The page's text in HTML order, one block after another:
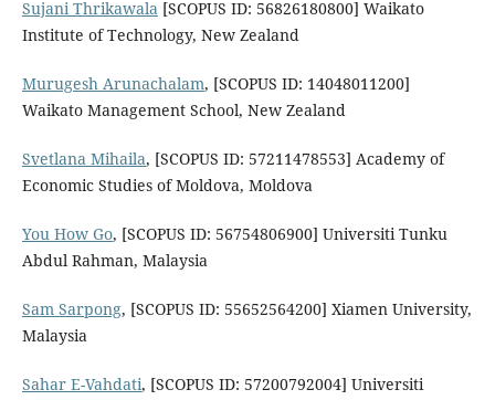
Sujani Thrikawala [SCOPUS ID: 56826180800] Waikato
Institute of Technology, New Zealand
Murugesh Arunachalam, [SCOPUS ID: 14048011200]
Waikato Management School, New Zealand
Svetlana Mihaila, [SCOPUS ID: 57211478553] Academy of
Economic Studies of Moldova, Moldova
You How Go, [SCOPUS ID: 56754806900] Universiti Tunku
Abdul Rahman, Malaysia
Sam Sarpong, [SCOPUS ID: 55652564200] Xiamen University,
Malaysia
Sahar E-Vahdati, [SCOPUS ID: 57200792004] Universiti